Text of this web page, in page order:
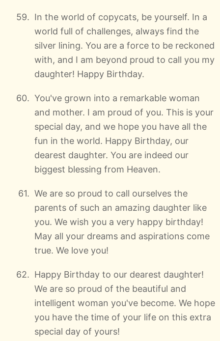
In the world of copycats, be yourself. In a
world full of challenges, always find the
silver lining. You are a force to be reckoned
with, and I am beyond proud to call you my
daughter! Happy Birthday.
You've grown into a remarkable woman
and mother. I am proud of you. This is your
special day, and we hope you have all the
fun in the world. Happy Birthday, our
dearest daughter. You are indeed our
biggest blessing from Heaven.
We are so proud to call ourselves the
parents of such an amazing daughter like
you. We wish you a very happy birthday!
May all your dreams and aspirations come
true. We love you!
Happy Birthday to our dearest daughter!
We are so proud of the beautiful and
intelligent woman you've become. We hope
you have the time of your life on this extra
special day of yours!